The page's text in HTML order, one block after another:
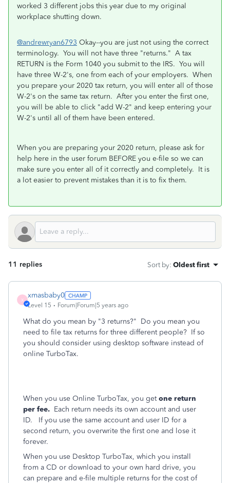
worked 3 different jobs this year due to my original
workplace shutting down.
@andrewryan6793 Okay--you are just not using the correct
terminology. You will not have three "returns." A tax
RETURN is the Form 1040 you submit to the IRS. You will
have three W-2's, one from each of your employers. When
you prepare your 2020 tax return, you will enter all of those
W-2's on the same tax return. After you enter the first one,
you will be able to click "add W-2" and keep entering your
W-2's until all of them have been entered.
When you are preparing your 2020 return, please ask for
help here in the user forum BEFORE you e-file so we can
make sure you enter all of it correctly and completely. It is
a lot easier to prevent mistakes than it is to fix them.
11 replies Sort by: Oldest first
X
xmasbaby0
Level 15 Forum|Forum|5 years ago
What do you mean by "3 returns?" Do you mean you
need to file tax returns for three different people? If so
you should consider using desktop software instead of
online TurboTax.
When you use Online TurboTax, you getone return
per fee. Each return needs its own account and user
ID. If you use the same account and user ID for a
second return, you overwrite the first one and lose it
forever.
When you use Desktop TurboTax, which you install
from a CD or download to your own hard drive, you
can prepare and e-file multiple returns for the cost of